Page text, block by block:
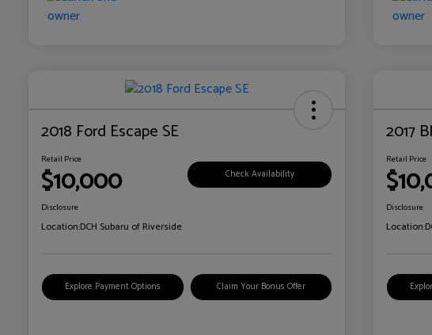
2018 Ford Escape SE
Retail Price
$10,000 Check Availability
Disclosure
Location:DCH Subaru of Riverside
Explore Payment Options Claim Your Bonus Offer
2017
Retail Price
Disclosure
Location: